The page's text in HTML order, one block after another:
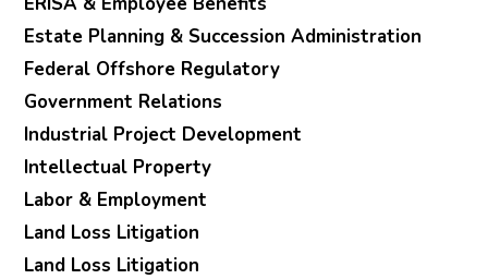
Estate Planning & Succession Administration
Federal Offshore Regulatory
Government Relations
Industrial Project Development
Intellectual Property
Labor & Employment
Land Loss Litigation
Land Loss Litigation